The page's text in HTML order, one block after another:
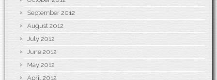
September 2012
August 2012
July 2012
June 2012
May 2012
April 2012